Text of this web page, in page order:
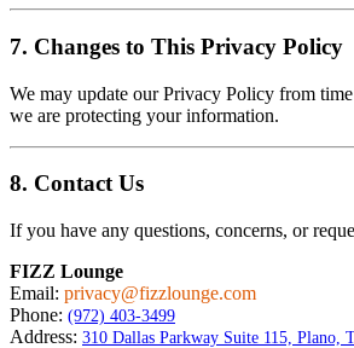
7. Changes to This Privacy Policy
We may update our Privacy Policy from
we are protecting your information.
8. Contact Us
If you have any questions, concerns, or
FIZZ Lounge
Email: privacy@fizzlounge.com
Phone: (972) 403-3499
Address: 310 Dallas Parkway Suite 115, Plano,